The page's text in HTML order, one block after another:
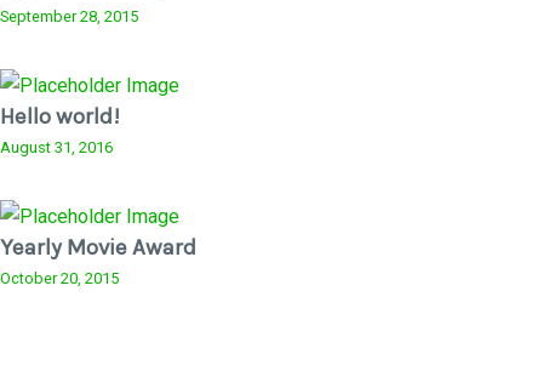
September 28, 2015
Hello world!
August 31, 2016
Yearly Movie Award
October 20, 2015